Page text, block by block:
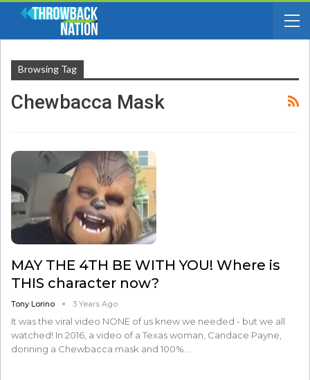
Browsing Tag
Chewbacca Mask
MAY THE 4TH BE WITH YOU! Where is
THIS character now?
Tony Lorino 3 Years Ago
It was the viral video NONE of us knew we needed - but we all
watched! In 2016, a video of a Texas woman, Candace Payne,
donning a Chewbacca mask and 100%…